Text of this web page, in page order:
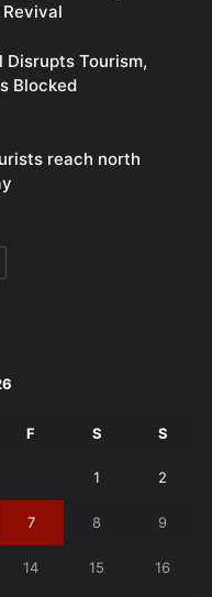
Disrupts Tourism,
Blocked
reach north
F S S
1 2
7 8 9
14 15 16